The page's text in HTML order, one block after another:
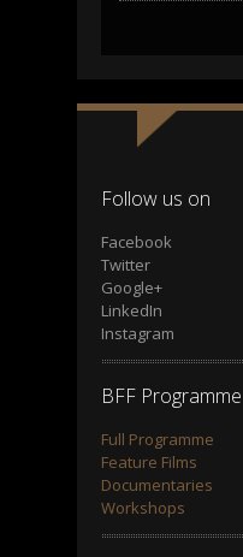
Follow us on
Facebook
Twitter
Google+
LinkedIn
Instagram
BFF Programme
Full Programme
Feature Films
Documentaries
Workshops